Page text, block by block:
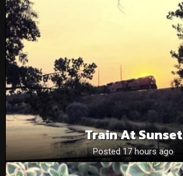
Train At Sunset
Posted 17 hours ago